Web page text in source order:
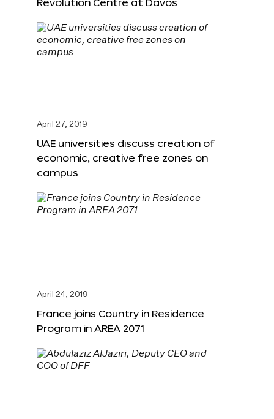
April 27, 2019
UAE universities discuss creation of
economic, creative free zones on
campus
April 24, 2019
France joins Country in Residence
Program in AREA 2071